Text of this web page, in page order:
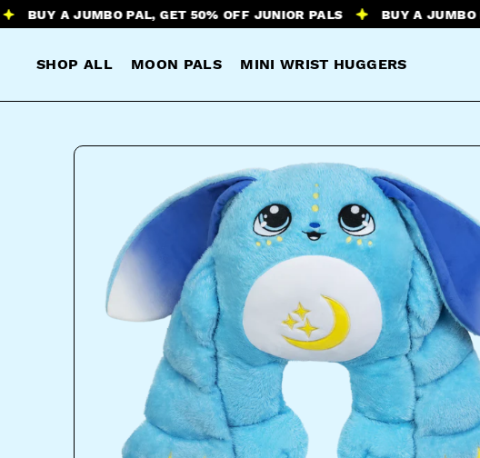
A JUMBO PAL, GET 50% OFF JUNIOR PALS BUY A JUMBO PAL,
SHOP ALL MOON PALS MINI WRIST HUGGERS